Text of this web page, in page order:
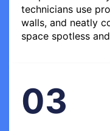
technicians use
walls, and neatly
space spotless
03